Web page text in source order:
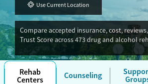
Use Current Location
Compare accepted insurance, cost,
Trust Score across 473 drug and alcohol
Kentucky. Our independent research
offering inpatient, outpatient, detox, and
Advertiser payment never influences Trust
Rehab
Centers Counseling